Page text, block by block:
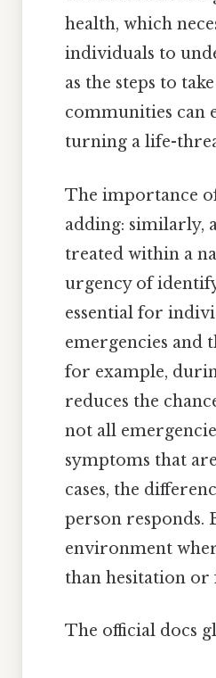
health, which
individuals to
as the steps to
communities can
turning a life-
The importance
adding: similarly,
treated within a
urgency of
essential for
emergencies and
for example,
reduces the
not all
symptoms that
cases, the
person responds.
environment
than hesitation or
The official docs